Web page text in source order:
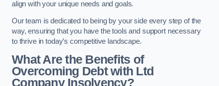
align with your unique needs and goals.
Our team is dedicated to being by your side every step of the
way, ensuring that you have the tools and support necessary
to thrive in today’s competitive landscape.
What Are the Benefits of
Overcoming Debt with Ltd
Company Insolvency?